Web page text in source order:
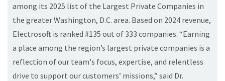
among its 2025 list of the Largest Private Companies in
the greater Washington, D.C. area. Based on 2024 revenue,
Electrosoft is ranked #135 out of 333 companies. “Earning
a place among the region’s largest private companies is a
reflection of our team's focus, expertise, and relentless
drive to support our customers’ missions,” said Dr.